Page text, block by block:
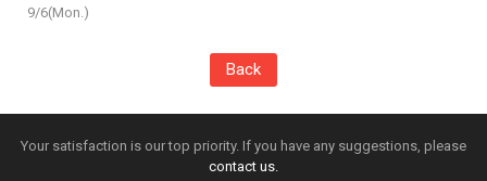
9/6(Mon.)
Back
Your satisfaction is our top priority. If you have any suggestions, please
contact us.